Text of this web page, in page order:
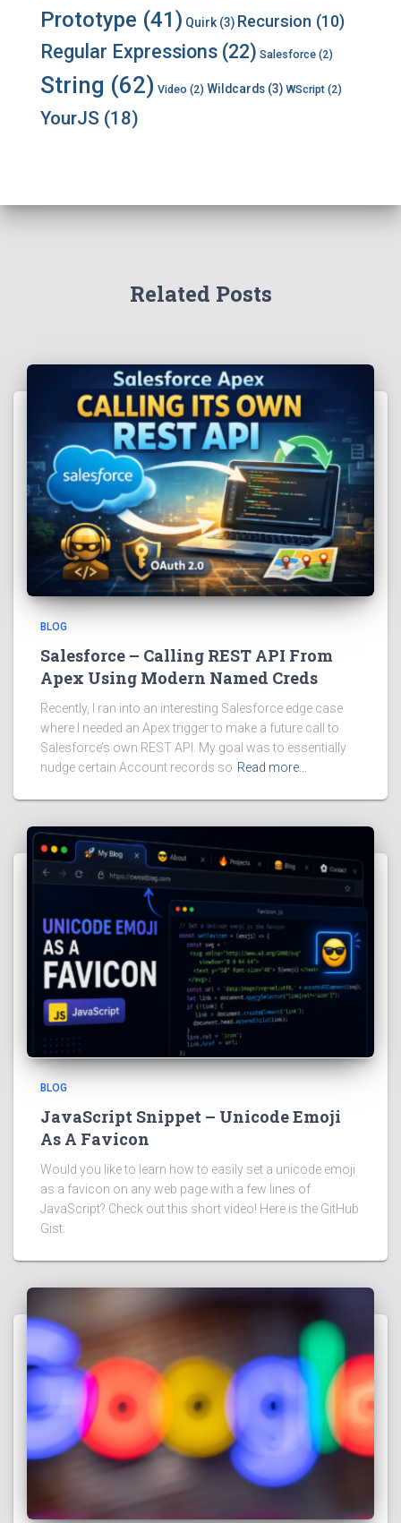
Prototype (41) Quirk(3) Recursion (10)
Regular Expressions (22) Salesforce (2)
String (62) Video (2) Wildcards (3) WScript (2)
YourJS (18)
Related Posts
BLOG
Salesforce – Calling REST API From
Apex Using Modern Named Creds
Recently, I ran into an interesting Salesforce edge case
where I needed an Apex trigger to make a future call to
Salesforce’s own REST API. My goal was to essentially
nudge certain Account records so Read more…
BLOG
JavaScript Snippet – Unicode Emoji
As A Favicon
Would you like to learn how to easily set a unicode emoji
as a favicon on any web page with a few lines of
JavaScript? Check out this short video! Here is the GitHub
Gist: